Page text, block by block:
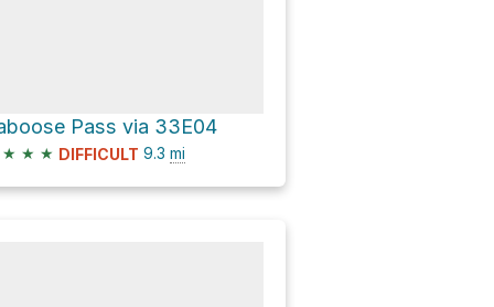
Pass via 33E04
★ ★ ★ DIFFICULT 9.3 mi